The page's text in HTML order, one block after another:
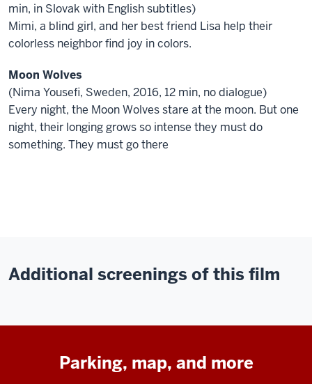
min, in Slovak with English subtitles)
Mimi, a blind girl, and her best friend Lisa help their
colorless neighbor find joy in colors.
Moon Wolves
(Nima Yousefi, Sweden, 2016, 12 min, no dialogue)
Every night, the Moon Wolves stare at the moon. But one
night, their longing grows so intense they must do
something. They must go there
Additional screenings of this film
Parking, map, and more